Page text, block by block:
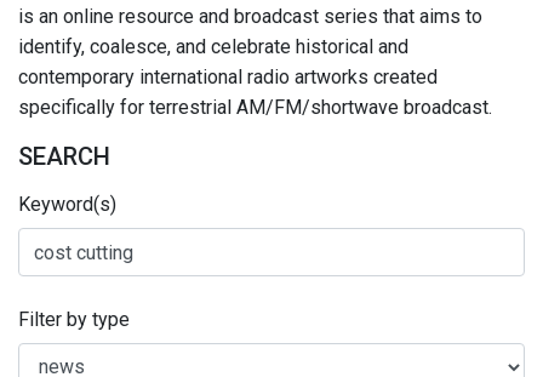
is an online resource and broadcast series that aims to
identify, coalesce, and celebrate historical and
contemporary international radio artworks created
specifically for terrestrial AM/FM/shortwave broadcast.
SEARCH
Keyword(s)
Filter by type